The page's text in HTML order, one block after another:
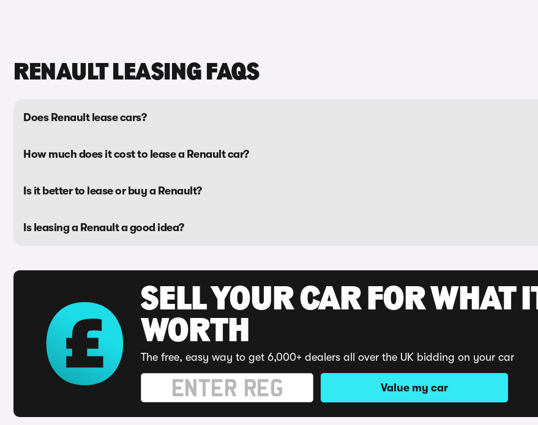
RENAULT LEASING FAQS
Does Renault lease cars?
How much does it cost to lease a Renault car?
Is it better to lease or buy a Renault?
Is leasing a Renault a good idea?
SELL YOUR CAR FOR WHAT
WORTH
The free, easy way to get 6,000+ dealers all over the UK bidding on your car
Value my car